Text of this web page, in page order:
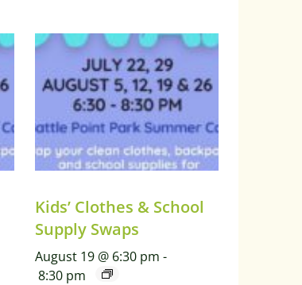
Kids’ Clothes & School
Supply Swaps
August 19 @ 6:30 pm -
8:30 pm